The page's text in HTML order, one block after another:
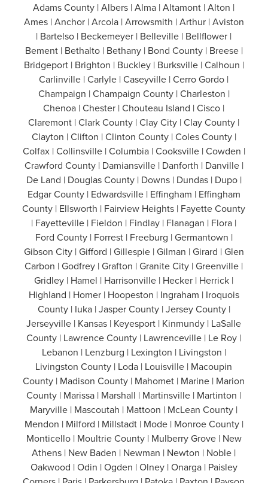
Adams County | Albers | Alma | Altamont | Alton |
Ames | Anchor | Arcola | Arrowsmith | Arthur | Aviston
| Bartelso | Beckemeyer | Belleville | Bellflower |
Bement | Bethalto | Bethany | Bond County | Breese |
Bridgeport | Brighton | Buckley | Burksville | Calhoun |
Carlinville | Carlyle | Caseyville | Cerro Gordo |
Champaign | Champaign County | Charleston |
Chenoa | Chester | Chouteau Island | Cisco |
Claremont | Clark County | Clay City | Clay County |
Clayton | Clifton | Clinton County | Coles County |
Colfax | Collinsville | Columbia | Cooksville | Cowden |
Crawford County | Damiansville | Danforth | Danville |
De Land | Douglas County | Downs | Dundas | Dupo |
Edgar County | Edwardsville | Effingham | Effingham
County | Ellsworth | Fairview Heights | Fayette County
| Fayetteville | Fieldon | Findlay | Flanagan | Flora |
Ford County | Forrest | Freeburg | Germantown |
Gibson City | Gifford | Gillespie | Gilman | Girard | Glen
Carbon | Godfrey | Grafton | Granite City | Greenville |
Gridley | Hamel | Harrisonville | Hecker | Herrick |
Highland | Homer | Hoopeston | Ingraham | Iroquois
County | Iuka | Jasper County | Jersey County |
Jerseyville | Kansas | Keyesport | Kinmundy | LaSalle
County | Lawrence County | Lawrenceville | Le Roy |
Lebanon | Lenzburg | Lexington | Livingston |
Livingston County | Loda | Louisville | Macoupin
County | Madison County | Mahomet | Marine | Marion
County | Marissa | Marshall | Martinsville | Martinton |
Maryville | Mascoutah | Mattoon | McLean County |
Mendon | Milford | Millstadt | Mode | Monroe County |
Monticello | Moultrie County | Mulberry Grove | New
Athens | New Baden | Newman | Newton | Noble |
Oakwood | Odin | Ogden | Olney | Onarga | Paisley